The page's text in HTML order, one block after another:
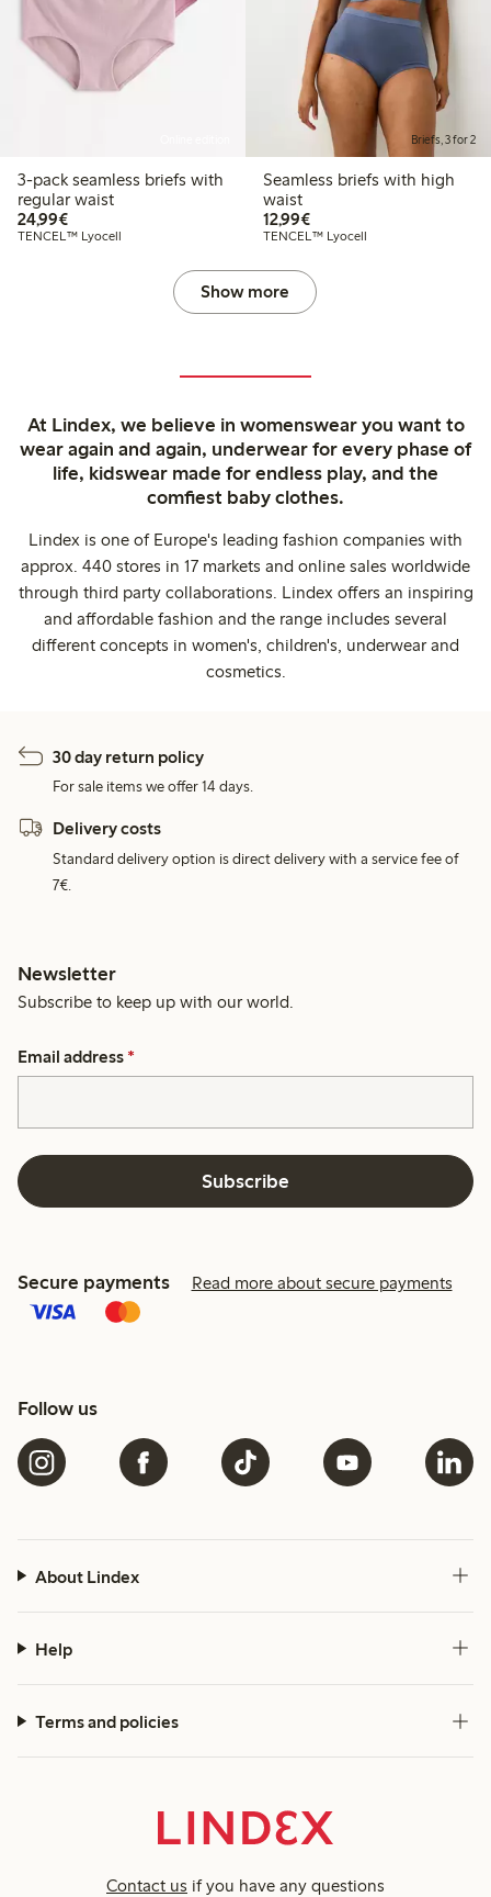
3-pack seamless briefs with
regular waist
24,99€€24.99
TENCEL™ Lyocell
Briefs, 3 for 2
Seamless briefs with high
waist
12,99€€12.99
TENCEL™ Lyocell
Show more
At Lindex, we believe in womenswear you want to
wear again and again, underwear for every phase of
life, kidswear made for endless play, and the
comfiest baby clothes.
Lindex is one of Europe's leading fashion companies with
approx. 440 stores in 17 markets and online sales worldwide
through third party collaborations. Lindex offers an inspiring
and affordable fashion and the range includes several
different concepts in women's, children's, underwear and
cosmetics.
30 day return policy
For sale items we offer 14 days.
Delivery costs
Standard delivery option is direct delivery with a service fee of
7€.
Newsletter
Subscribe to keep up with our world.
Email address *
Subscribe
Secure payments Read more about secure payments
Follow us
About Lindex
Help
Terms and policies
Contact us if you have any questions